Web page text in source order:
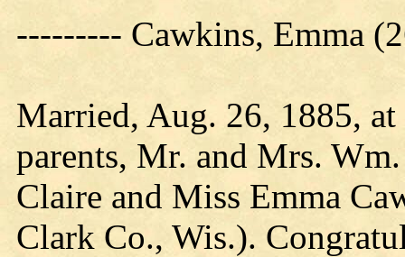
--------- Cawkins, Emma
Married, Aug. 26, 1885,
parents, Mr. and Mrs.
Claire and Miss Emma
Clark Co., Wis.).